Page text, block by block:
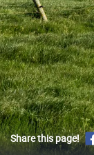
Share this page!